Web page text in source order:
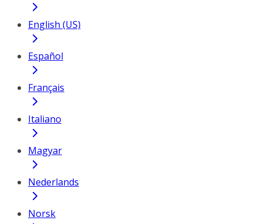
English (US)
Español
Français
Italiano
Magyar
Nederlands
Norsk